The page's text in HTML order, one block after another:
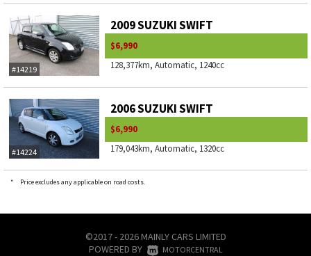
#14219
2009 SUZUKI SWIFT
$6,990
128,377km, Automatic, 1240cc
#14224
2006 SUZUKI SWIFT
$6,990
179,043km, Automatic, 1320cc
* Price excludes any applicable on road costs.
©2017 - 2026 MAINLY CARS LIMITED
|
POWERED BY MOTORCENTRAL